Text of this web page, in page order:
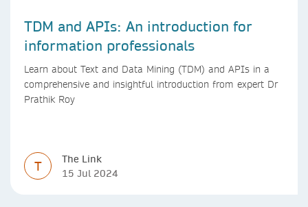
TDM and APIs: An introduction for
information professionals
Learn about Text and Data Mining (TDM) and APIs in a
comprehensive and insightful introduction from expert Dr
Prathik Roy
T
The Link
15 Jul 2024